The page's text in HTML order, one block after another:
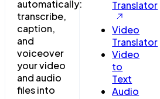
automatically:
transcribe,
caption,
and
voiceover
your video
and audio
files into
Translator
Video
Translator
Video
to
Text
Audio